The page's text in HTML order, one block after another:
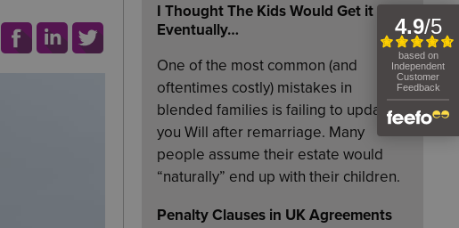
I Thought The Kids Would Get it
Eventually…
One of the most common (and
oftentimes costly) mistakes in
blended families is failing to update
you Will after remarriage. Many
people assume their estate would
“naturally” end up with their children.
Penalty Clauses in UK Agreements